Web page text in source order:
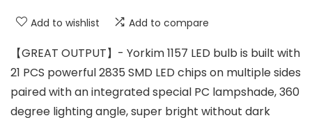
Add to wishlist Add to compare
【GREAT OUTPUT】- Yorkim 1157 LED bulb is built with
21 PCS powerful 2835 SMD LED chips on multiple sides
paired with an integrated special PC lampshade, 360
degree lighting angle, super bright without dark